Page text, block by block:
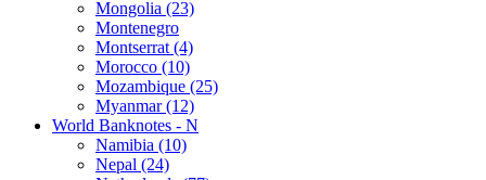
Mongolia (23)
Montenegro
Montserrat (4)
Morocco (10)
Mozambique (25)
Myanmar (12)
World Banknotes - N
Namibia (10)
Nepal (24)